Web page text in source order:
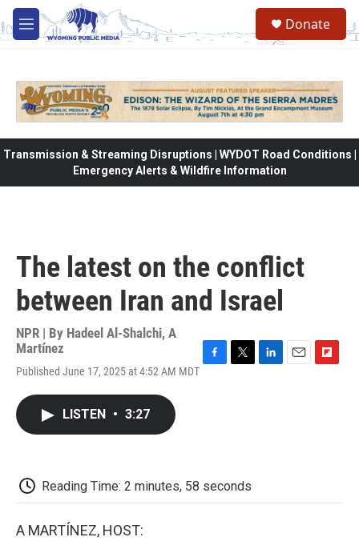
Skip to main content
M
e
Donate
Transmission & Streaming Disruptions | WYDOT Road Conditions |
Emergency Alerts & Wildfire Information
The latest on the conflict
between Iran and Israel
NPR | By Hadeel Al-Shalchi, A
Martínez
Published June 17, 2025 at 4:52 AM MDT
LISTEN • 3:27
Reading Time: 2 minutes, 58 seconds
A MARTÍNEZ, HOST: